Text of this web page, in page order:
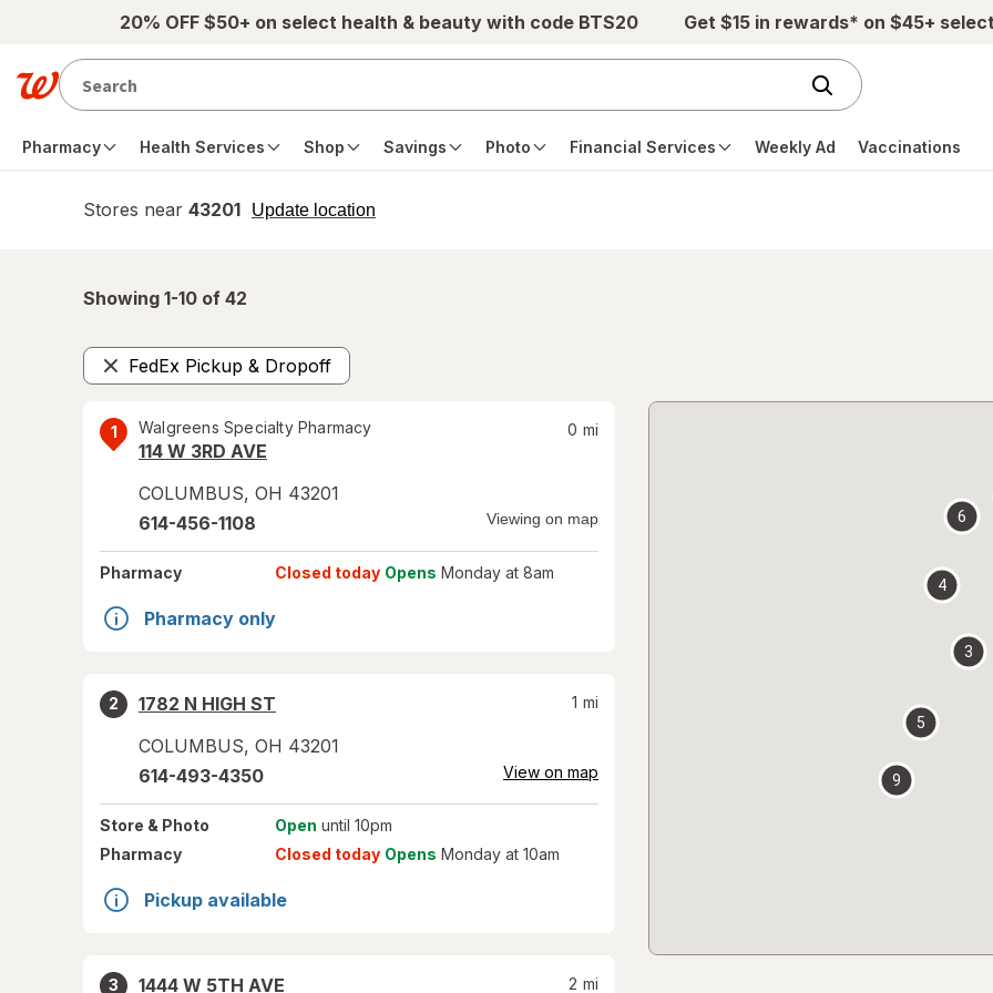
Skip to main content20% OFF $50+ on select health & beauty with code BTS20 Get $15 in rewards* on $45+
Pharmacy Health Services Shop Savings Photo Financial Services Weekly Ad Vaccinations
Stores near 43201 Update location
opens
Showing 1-10 of 42
FedEx Pickup & Dropoff
Remove
1 Walgreens Specialty Pharmacy
114 W 3RD AVE
COLUMBUS, OH 43201
0 mi
614-456-1108 Viewing on map
Pharmacy Closed today Opens Monday at 8am
Pharmacy only
2
1782 N HIGH ST
COLUMBUS, OH 43201
1 mi
614-493-4350 View on map
Store & Photo Open until 10pm
Pharmacy
Closed today Opens Monday at 10am
Pickup available
3
1444 W 5TH AVE
2 mi
3
4
5
6
9